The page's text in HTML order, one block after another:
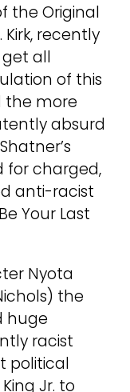
the Original
Kirk, recently
get all
of this
the more
absurd
for charged,
anti-racist
Your Last
Nyota
the
huge
racist
political
Jr. to